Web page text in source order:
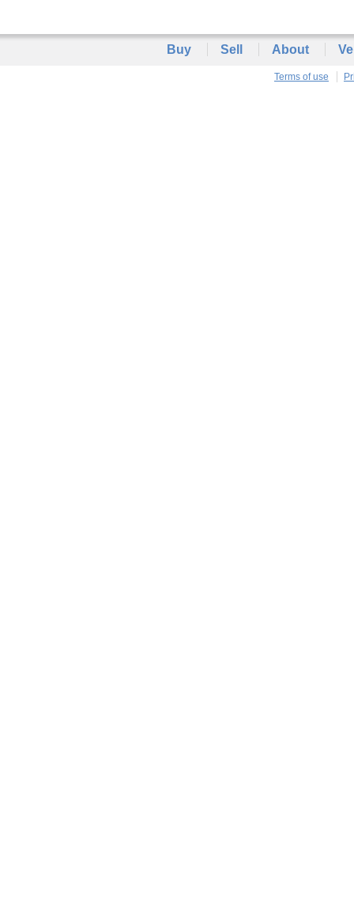
Buy Sell About
Terms of use